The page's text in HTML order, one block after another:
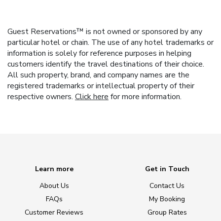
Guest Reservations™ is not owned or sponsored by any
particular hotel or chain. The use of any hotel trademarks or
information is solely for reference purposes in helping
customers identify the travel destinations of their choice.
All such property, brand, and company names are the
registered trademarks or intellectual property of their
respective owners. Click here for more information.
Learn more
About Us
FAQs
Customer Reviews
Get in Touch
Contact Us
My Booking
Group Rates